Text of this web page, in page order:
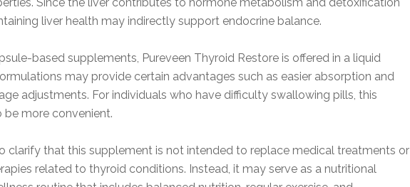
liver health may indirectly support endocrine balance.
based supplements, Pureveen Thyroid Restore is offered in a liquid
may provide certain advantages such as easier absorption and
adjustments. For individuals who have difficulty swallowing pills, this
more convenient.
clarify that this supplement is not intended to replace medical treatments or
related to thyroid conditions. Instead, it may serve as a nutritional